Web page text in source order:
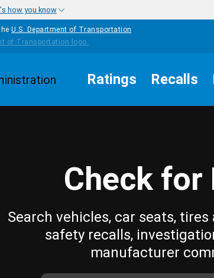
how you know
U.S. Department of Transportation
Ratings Recalls
Check for
Search vehicles, car seats,
safety recalls,
manufacturer